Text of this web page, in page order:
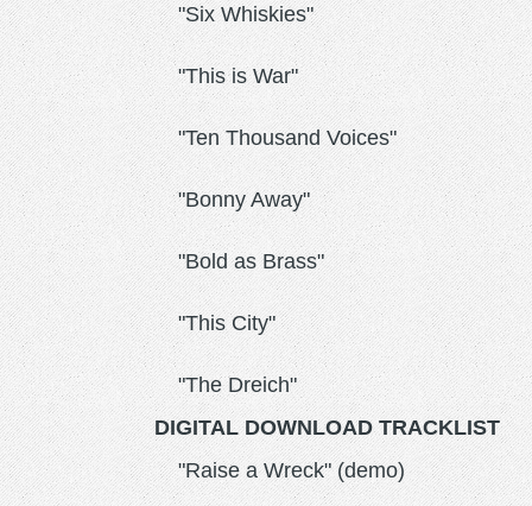
"Six Whiskies"
"This is War"
"Ten Thousand Voices"
"Bonny Away"
"Bold as Brass"
"This City"
"The Dreich"
DIGITAL DOWNLOAD TRACKLIST
"Raise a Wreck" (demo)